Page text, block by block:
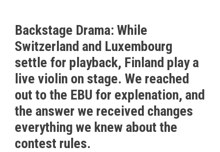
Backstage Drama: While
Switzerland and Luxembourg
settle for playback, Finland play a
live violin on stage. We reached
out to the EBU for explenation, and
the answer we received changes
everything we knew about the
contest rules.